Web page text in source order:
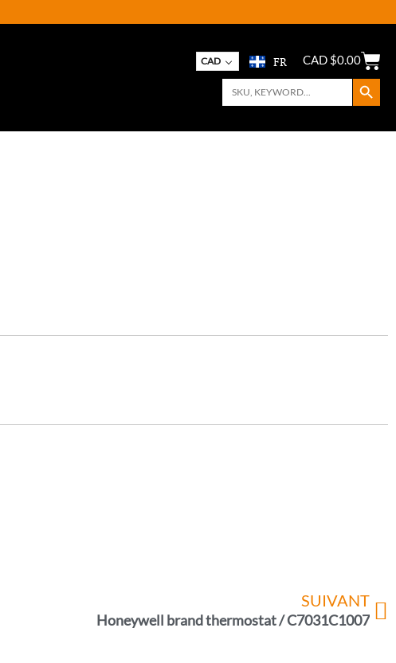
CAD FR CAD $0.00
Search
for:
Search Button
SUIVANT
Honeywell brand thermostat / C7031C1007